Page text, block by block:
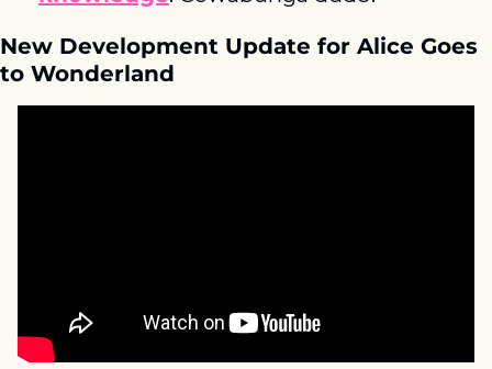
New Development Update for Alice Goes
to Wonderland